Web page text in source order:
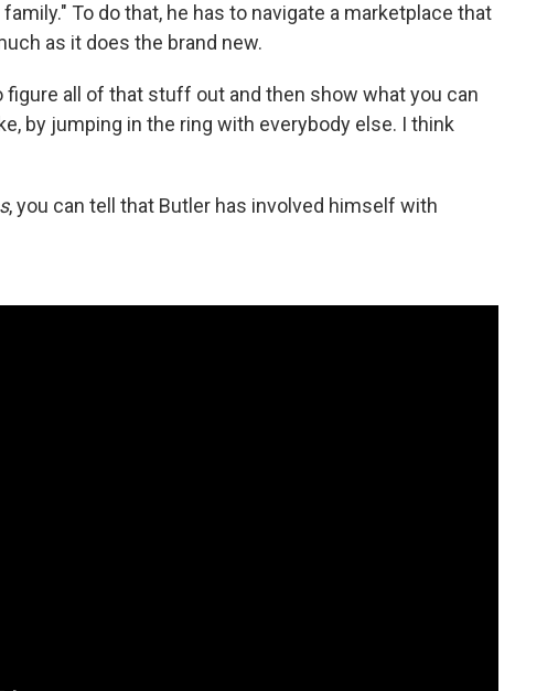
To do that, he has to navigate a marketplace that
as it does the brand new.
figure all of that stuff out and then show what you can
by jumping in the ring with everybody else. I think
, you can tell that Butler has involved himself with